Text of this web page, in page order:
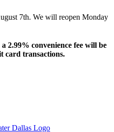
7th. We will reopen Monday
2.99% convenience fee will be
card transactions.